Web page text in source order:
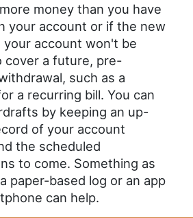
money than you have
your account or if the new
your account won't be
cover a future, pre-
such as a
a recurring bill. You can
by keeping an up-
of your account
the scheduled
to come. Something as
paper-based log or an app
can help.